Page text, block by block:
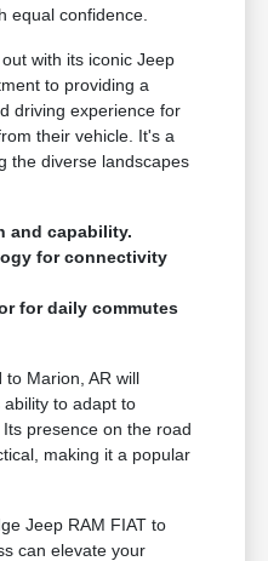
equal confidence.
with its iconic Jeep
to providing a
driving experience for
their vehicle. It's a
the diverse landscapes
and capability.
for connectivity
for daily commutes
to Marion, AR will
to adapt to
presence on the road
making it a popular
Jeep RAM FIAT to
can elevate your